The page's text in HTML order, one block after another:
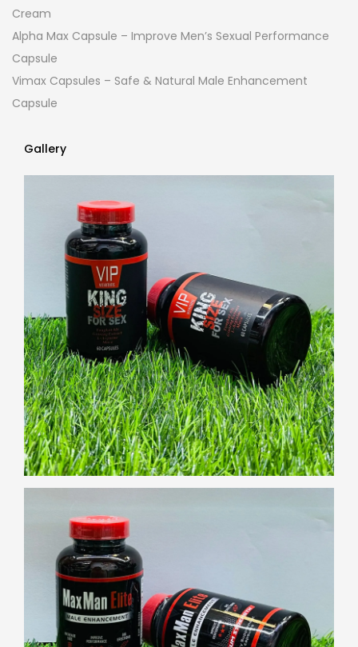
Cream
Alpha Max Capsule – Improve Men’s Sexual Performance
Capsule
Vimax Capsules – Safe & Natural Male Enhancement
Capsule
Gallery
Gallery